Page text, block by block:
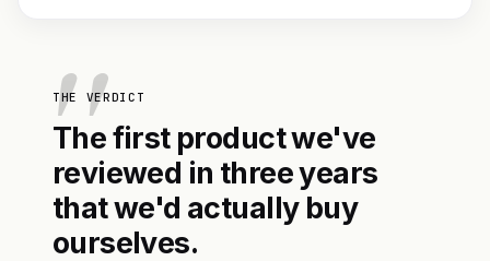
THE VERDICT
The first product we've
reviewed in three years
that we'd actually buy
ourselves.